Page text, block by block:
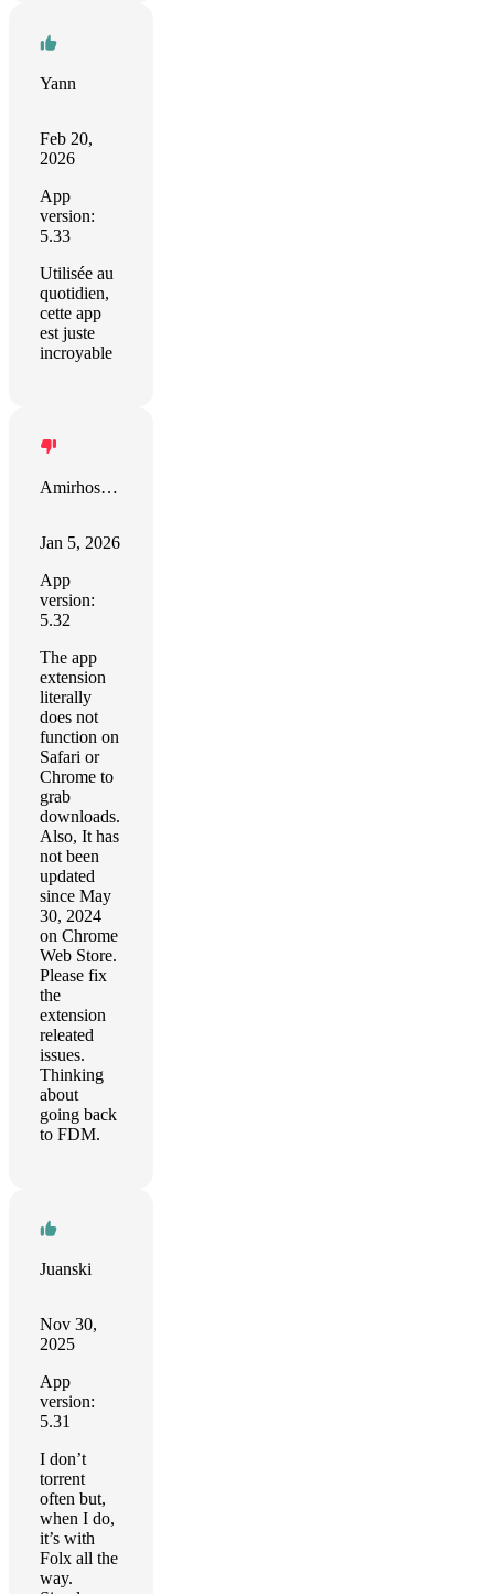
Yann
Feb 20,
2026
App
version:
5.33
Utilisée au
quotidien,
cette app
est juste
incroyable
Amirhossein Moravveji
Jan 5, 2026
App
version:
5.32
The app
extension
literally
does not
function on
Safari or
Chrome to
grab
downloads.
Also, It has
not been
updated
since May
30, 2024
on Chrome
Web Store.
Please fix
the
extension
releated
issues.
Thinking
about
going back
to FDM.
Juanski
Nov 30,
2025
App
version:
5.31
I don’t
torrent
often but,
when I do,
it’s with
Folx all the
way.